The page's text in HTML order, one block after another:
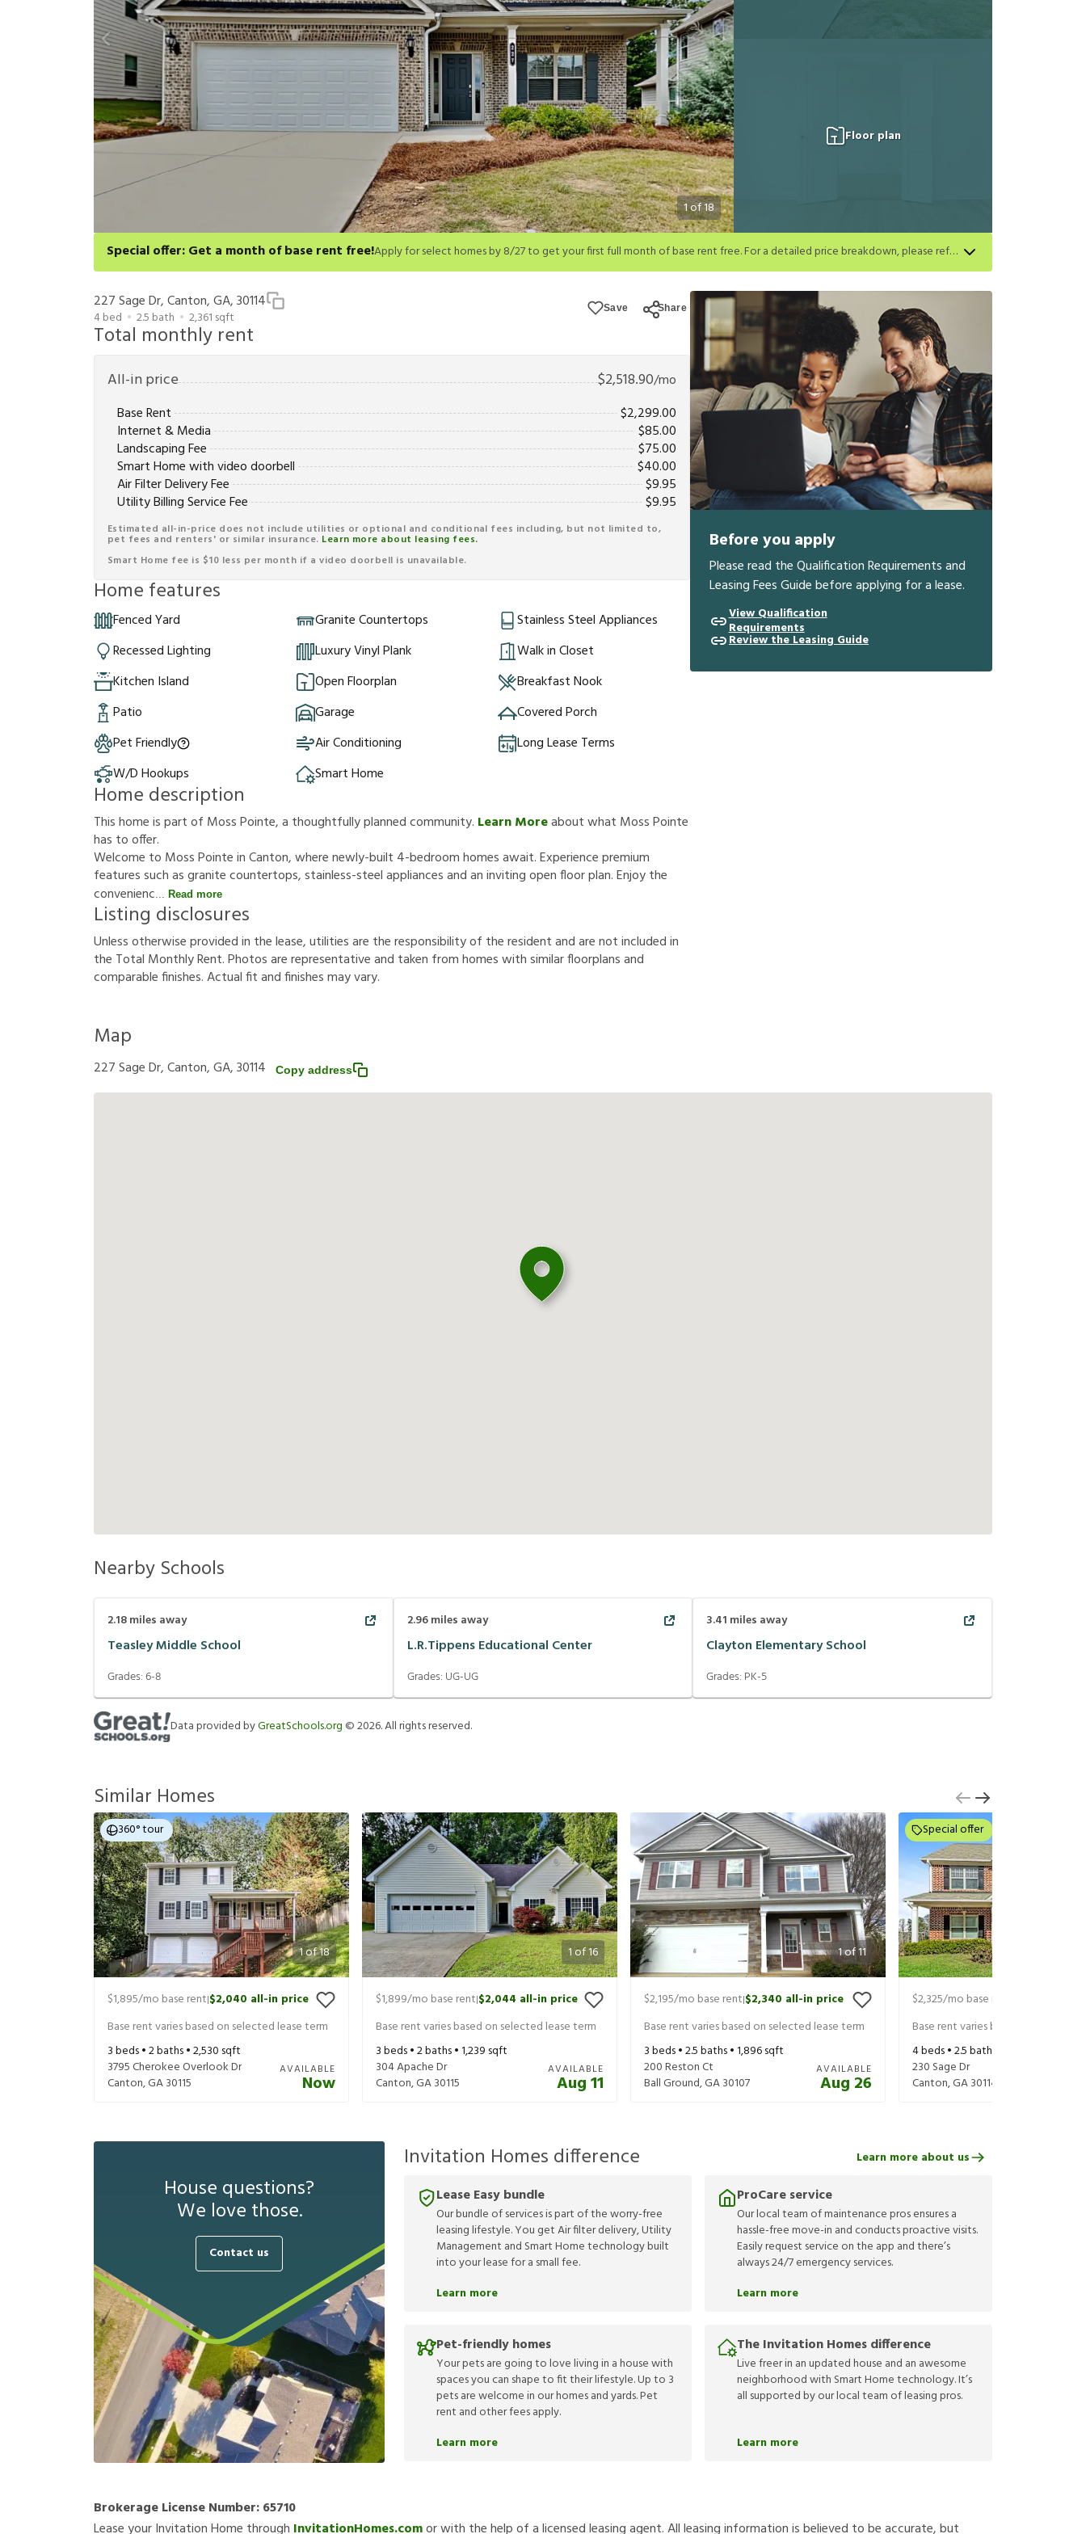
1of18
Floor plan
Special offer: Get a month of base rent free!
Apply for select homes by 8/27 to get your first full month of base rent free. For a detailed price breakdown, please refer to each listing. Limited time offer subject to change or cancellation and application approval.
cancellation and application approval.
227 Sage Dr, Canton, GA, 30114
4bed 2.5 bath 2,361 sqft
Save Share
Total monthly rent
All-in price $2,518.90/mo
Base Rent
$2,299.00
Internet & Media
$85.00
Landscaping Fee
$75.00
Smart Home with video doorbell
$40.00
Air Filter Delivery Fee
$9.95
Utility Billing Service Fee
$9.95
Estimated all-in-price does not include utilities or optional and conditional fees including, but not limited to,
pet fees and renters' or similar insurance. Learn more about leasing fees.
Smart Home fee is $10 less per month if a video doorbell is unavailable.
Home features
Fenced Yard Granite Countertops
Stainless Steel Appliances
Recessed Lighting
Luxury Vinyl Plank
Walk in Closet
Kitchen Island
Open Floorplan
Breakfast Nook
Patio
Garage
Covered Porch
Pet Friendly
Air Conditioning
Long Lease Terms
W/D Hookups
Smart Home
Home description
This home is part of Moss Pointe, a thoughtfully planned community. Learn Moreabout what Moss Pointe
has to offer.
Welcome to Moss Pointe in Canton, where newly-built 4-bedroom homes await. Experience premium
features such as granite countertops, stainless-steel appliances and an inviting open floor plan. Enjoy the
convenienc
Read more
Listing disclosures
Unlessotherwiseprovidedin thelease,utilitiesare theresponsibilityof theresidentandarenotincludedin
the Total MonthlyRent.Photosarerepresentativeand taken fromhomeswithsimilarfoorplansand
comparablefnishes.Actualftandfnishesmayvary.
Before you apply
Please read the Qualification Requirements and
Leasing Fees Guide before applying for a lease.
View Qualification
Requirements
Review the Leasing Guide
Map
227 Sage Dr, Canton, GA, 30114 Copy address
Nearby Schools
2.18miles away
Teasley Middle School
Grades:6-8
2.96miles away
L.R.Tippens Educational Center
Grades: UG-UG
3.41 miles away
Clayton Elementary School
Grades: PK-5
Data provided byGreatSchools.org ©2026. All rights reserved.
Similar Homes
1of18
360° tour
$1,895/mo base rent|$2,040 all-in price
Base rent varies based on selected lease term
3beds •2baths •2,530 sqft
3795 Cherokee Overlook Dr
Canton,GA30115
AVAILABLE
Now
1of16
$1,899/mo base rent|$2,044 all-in price
Base rent varies based on selected lease term
3beds •2baths •1,239 sqft
304 Apache Dr
Canton,GA30115
AVAILABLE
Aug 11
1of11
$2,195/mo base rent|$2,340 all-in price
Base rent varies based on selected lease term
3beds •2.5baths •1,896sqft
200 Reston Ct
Ball Ground,GA30107
AVAILABLE
Aug 26
Special offer
$2,325/mo base rent
Base rent varies based on selected
4beds •2.5baths •
230 Sage Dr
Canton,GA30114
House questions?
We love those.
Contact us
Invitation Homes difference
Lease Easy bundle
Our bundle of services is part of the worry-free
leasing lifestyle. You get Air filter delivery, Utility
Management and Smart Home technology built
into your lease for a small fee.
Learn more
ProCare service
Our local team of maintenance pros ensures a
hassle-free move-in and conducts proactive visits.
Easily request service on the app and there’s
always 24/7 emergency services.
Learn more
Pet-friendly homes
Your pets are going to love living in a house with
spaces you can shape to fit their lifestyle. Up to 3
pets are welcome in our homes and yards. Pet
rent and other fees apply.
Learn more
The Invitation Homes difference
Live freer in an updated house and an awesome
neighborhood with Smart Home technology. It’s
all supported by our local team of leasing pros.
Learn more
Learn more about us
Brokerage License Number:65710
Lease your Invitation Home through InvitationHomes.comor with the help of a licensed leasing agent. All leasing information is believed to be accurate, but